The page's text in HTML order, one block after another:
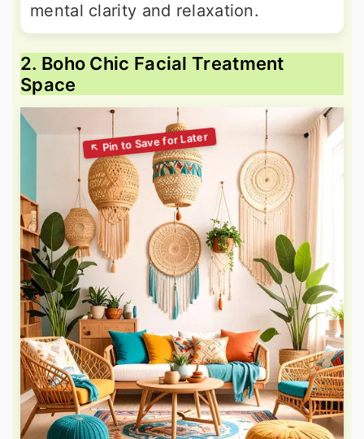
mental clarity and relaxation.
2. Boho Chic Facial Treatment
Space